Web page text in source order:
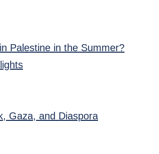
Palestine in the Summer?
Gaza, and Diaspora